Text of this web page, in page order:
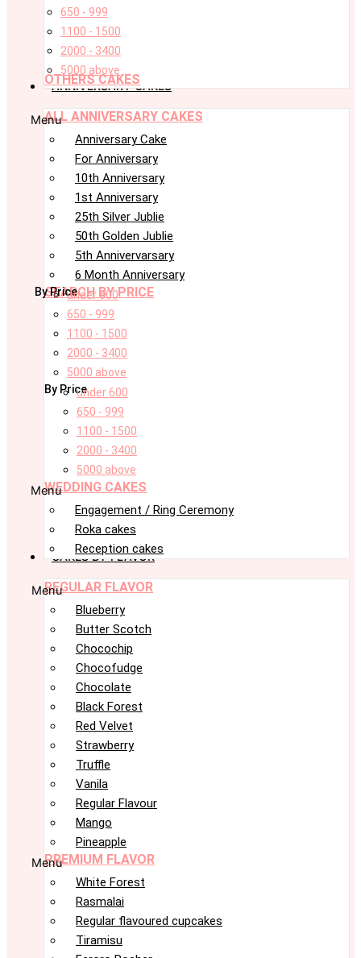
650 - 999
1100 - 1500
2000 - 3400
5000 above
OTHERS CAKES
ANNIVERSARY CAKES
ALL ANNIVERSARY CAKES
Menu
Anniversary Cake
For Anniversary
10th Anniversary
1st Anniversary
25th Silver Jublie
50th Golden Jublie
5th Annivervarsary
6 Month Anniversary
SEARCH BY PRICE
By Priceunder 600
650 - 999
1100 - 1500
2000 - 3400
5000 above
By Priceunder 600
650 - 999
1100 - 1500
2000 - 3400
5000 above
WEDDING CAKES
Menu
Engagement / Ring Ceremony
Roka cakes
Reception cakes
CAKES BY FLAVOR
REGULAR FLAVOR
Menu
Blueberry
Butter Scotch
Chocochip
Chocofudge
Chocolate
Black Forest
Red Velvet
Strawberry
Truffle
Vanila
Regular Flavour
Mango
Pineapple
PREMIUM FLAVOR
Menu
White Forest
Rasmalai
Regular flavoured cupcakes
Tiramisu